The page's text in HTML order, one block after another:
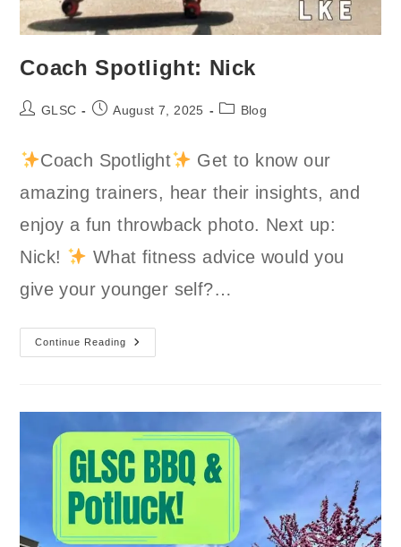
Coach Spotlight: Nick
PostGLSC
PostAugust 7, 2025
PostBlog
Coach Spotlight
Get to know our
amazing trainers, hear their insights, and
enjoy a fun throwback photo. Next up:
Nick!
What fitness advice would you
give your younger self?…
Continue Reading
Coach
Spotlight: